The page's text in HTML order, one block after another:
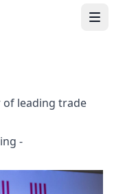
of leading trade
-